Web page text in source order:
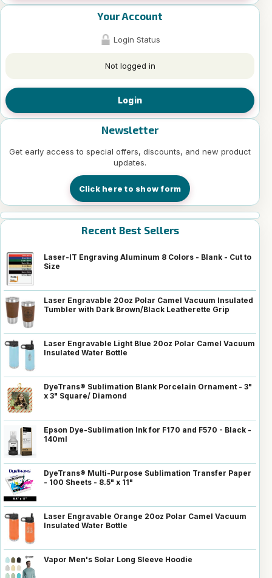
Your Account
Login Status
Not logged in
Login
Newsletter
Get early access to special offers, discounts, and new product
updates.
Click here to show form
Recent Best Sellers
Laser-IT Engraving Aluminum 8 Colors - Blank - Cut to
Size
Laser Engravable 20oz Polar Camel Vacuum Insulated
Tumbler with Dark Brown/Black Leatherette Grip
Laser Engravable Light Blue 20oz Polar Camel Vacuum
Insulated Water Bottle
DyeTrans® Sublimation Blank Porcelain Ornament - 3"
x 3" Square/ Diamond
Epson Dye-Sublimation Ink for F170 and F570 - Black -
140ml
DyeTrans® Multi-Purpose Sublimation Transfer Paper
- 100 Sheets - 8.5" x 11"
Laser Engravable Orange 20oz Polar Camel Vacuum
Insulated Water Bottle
Vapor Men's Solar Long Sleeve Hoodie